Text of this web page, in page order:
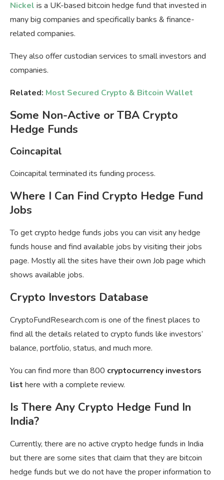
Nickel is a UK-based bitcoin hedge fund that invested in
many big companies and specifically banks & finance-
related companies.
They also offer custodian services to small investors and
companies.
Related: Most Secured Crypto & Bitcoin Wallet
Some Non-Active or TBA Crypto
Hedge Funds
Coincapital
Coincapital terminated its funding process.
Where I Can Find Crypto Hedge Fund
Jobs
To get crypto hedge funds jobs you can visit any hedge
funds house and find available jobs by visiting their jobs
page. Mostly all the sites have their own Job page which
shows available jobs.
Crypto Investors Database
CryptoFundResearch.com is one of the finest places to
find all the details related to crypto funds like investors’
balance, portfolio, status, and much more.
You can find more than 800 cryptocurrency investors
list here with a complete review.
Is There Any Crypto Hedge Fund In
India?
Currently, there are no active crypto hedge funds in India
but there are some sites that claim that they are bitcoin
hedge funds but we do not have the proper information to